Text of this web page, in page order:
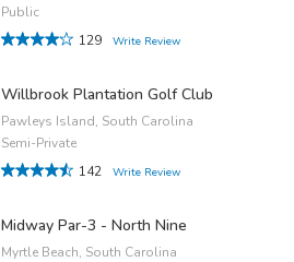
Public
129
Write Review
Willbrook Plantation Golf Club
Pawleys Island, South Carolina
Semi-Private
142
Write Review
Midway Par-3 - North Nine
Myrtle Beach, South Carolina